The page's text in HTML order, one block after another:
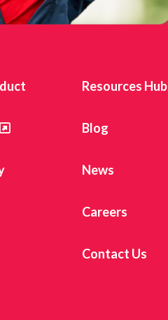
Resources Hub
Blog
News
Careers
Contact Us